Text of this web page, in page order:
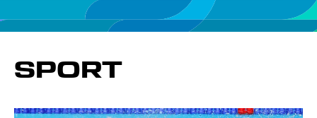
SPORT